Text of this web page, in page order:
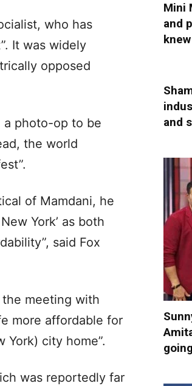
who has
It was widely
opposed
a photo-op to be
the world
of Mamdani, he
York’ as both
said Fox
meeting with
more affordable for
city home”.
was reportedly far
Mini
and
and